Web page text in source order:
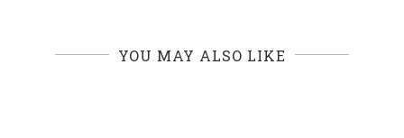
YOU MAY ALSO LIKE